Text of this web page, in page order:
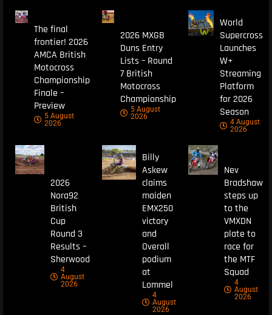
The final
frontier! 2026
AMCA British
Motocross
Championship
Finale –
Preview
5 August
2026
2026 MXGB
Duns Entry
Lists – Round
7 British
Motocross
Championship
5 August
2026
World
Supercross
Launches
W+
Streaming
Platform
for 2026
Season
4 August
2026
2026
Nora92
British
Cup
Round 3
Results –
Sherwood
4
August
2026
Billy
Askew
claims
maiden
EMX250
victory
and
Overall
podium
at
Lommel
4
August
2026
Nev
Bradshaw
steps up
to the
VMXDN
plate to
race for
the MTF
Squad
4
August
2026